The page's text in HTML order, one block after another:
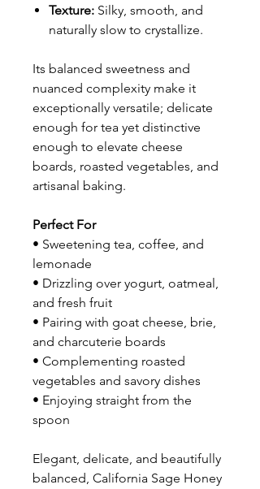
Texture: Silky, smooth, and
naturally slow to crystallize.
Its balanced sweetness and
nuanced complexity make it
exceptionally versatile; delicate
enough for tea yet distinctive
enough to elevate cheese
boards, roasted vegetables, and
artisanal baking.
Perfect For
• Sweetening tea, coffee, and
lemonade
• Drizzling over yogurt, oatmeal,
and fresh fruit
• Pairing with goat cheese, brie,
and charcuterie boards
• Complementing roasted
vegetables and savory dishes
• Enjoying straight from the
spoon
Elegant, delicate, and beautifully
balanced, California Sage Honey